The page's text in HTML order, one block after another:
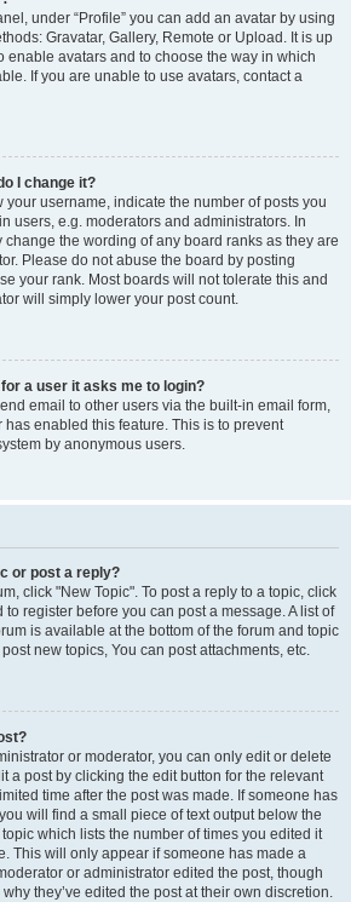
under “Profile” you can add an avatar by using
Gravatar, Gallery, Remote or Upload. It is up
enable avatars and to choose the way in which
If you are unable to use avatars, contact a
I change it?
your username, indicate the number of posts you
users, e.g. moderators and administrators. In
the wording of any board ranks as they are
Please do not abuse the board by posting
your rank. Most boards will not tolerate this and
will simply lower your post count.
a user it asks me to login?
email to other users via the built-in email form,
enabled this feature. This is to prevent
by anonymous users.
or post a reply?
click "New Topic". To post a reply to a topic, click
to register before you can post a message. A list of
is available at the bottom of the forum and topic
new topics, You can post attachments, etc.
or moderator, you can only edit or delete
a post by clicking the edit button for the relevant
time after the post was made. If someone has
will find a small piece of text output below the
which lists the number of times you edited it
This will only appear if someone has made a
or administrator edited the post, though
they’ve edited the post at their own discretion.